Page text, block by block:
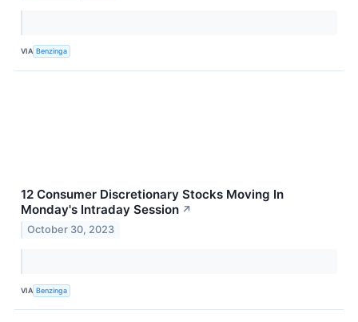
VIA Benzinga
12 Consumer Discretionary Stocks Moving In
Monday's Intraday Session ↗
October 30, 2023
VIA Benzinga